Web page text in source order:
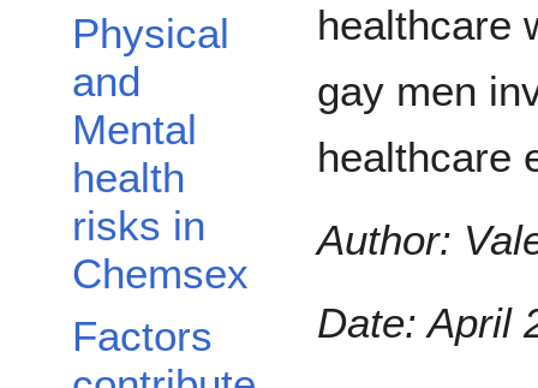
Physical
and
Mental
health
risks in
Chemsex
Factors
healthcare
gay men
healthcare
Author:
Date: April